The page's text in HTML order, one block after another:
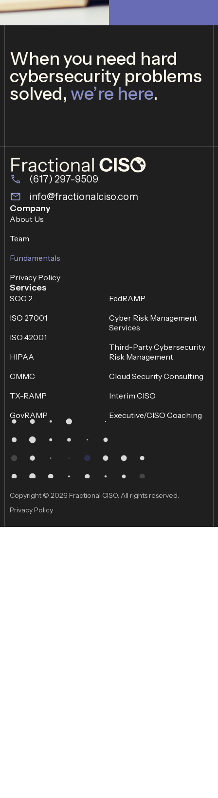
When you need hard
cybersecurity problems
solved, we’re here.
(617) 297-9509
info@fractionalciso.com
Company
About Us
Team
Fundamentals
Privacy Policy
Services
SOC 2
ISO 27001
ISO 42001
HIPAA
CMMC
TX-RAMP
GovRAMP
FedRAMP
Cyber Risk Management
Services
Third-Party Cybersecurity
Risk Management
Cloud Security Consulting
Interim CISO
Executive/CISO Coaching
Copyright © 2026 Fractional CISO. All rights reserved.
Privacy Policy